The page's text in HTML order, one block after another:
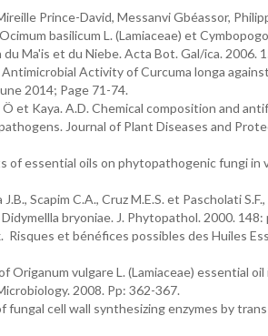
Prince-David, Messanvi Gbéassor,
basilicum L. (Lamiaceae) et
Ma'is et du Niebe. Acta Bot. Gal/ica. 2006.
Activity of Curcuma longa
2014; Page 71-74.
Ö et Kaya. A.D. Chemical composition and
Journal of Plant Diseases and
of essential oils on phytopathogenic fungi in
Scapim C.A., Cruz M.E.S. et Pascholati
bryoniae. J. Phytopathol. 2000. 148:
et bénéfices possibles des Huiles
Origanum vulgare L. (Lamiaceae) essential
2008. Pp: 362-367.
cell wall synthesizing enzymes by